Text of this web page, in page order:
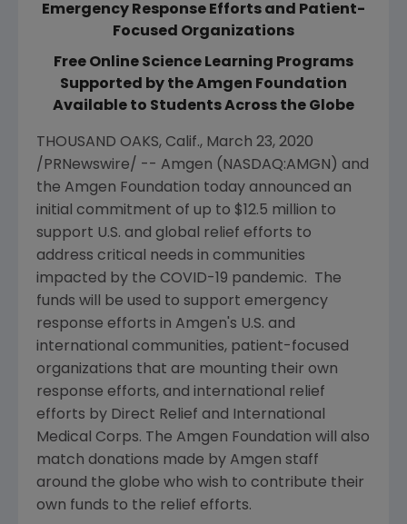
Emergency Response Efforts and Patient-
Focused Organizations
Free Online Science Learning Programs
Supported by the Amgen Foundation
Available to Students Across the Globe
THOUSAND OAKS, Calif., March 23, 2020
/PRNewswire/ -- Amgen (NASDAQ:AMGN) and
the Amgen Foundation today announced an
initial commitment of up to $12.5 million to
support U.S. and global relief efforts to
address critical needs in communities
impacted by the COVID-19 pandemic. The
funds will be used to support emergency
response efforts in Amgen 's U.S. and
international communities, patient-focused
organizations that are mounting their own
response efforts, and international relief
efforts by Direct Relief and International
Medical Corps. The Amgen Foundation will also
match donations made by Amgen staff
around the globe who wish to contribute their
own funds to the relief efforts.